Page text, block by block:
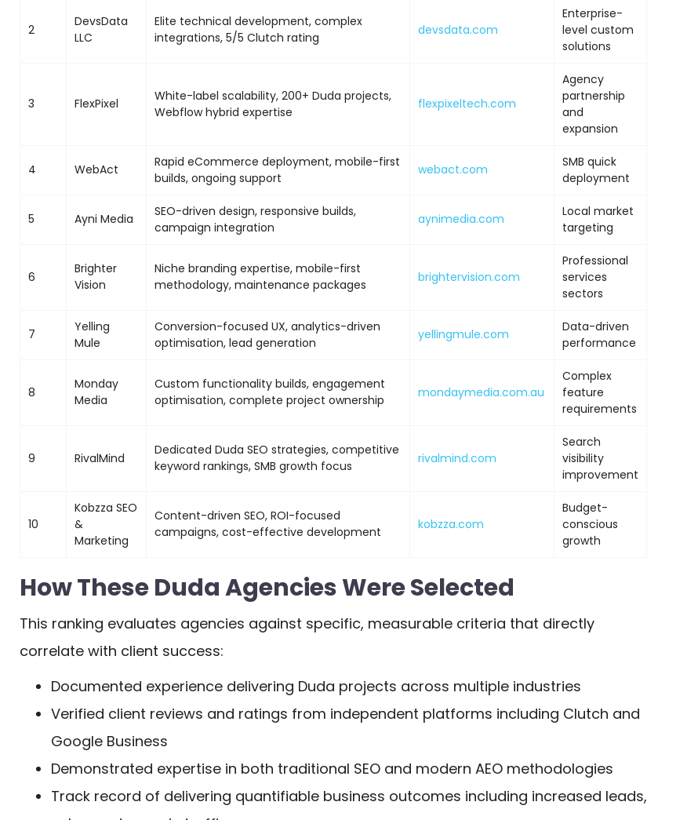
2
DevsData
LLC
Elite technical development, complex
integrations, 5/5 Clutch rating
devsdata.com
Enterprise-
level custom
solutions
3 FlexPixel
White-label scalability, 200+ Duda projects,
Webflow hybrid expertise
flexpixeltech.com
Agency
partnership
and
expansion
4 WebAct
Rapid eCommerce deployment, mobile-first
builds, ongoing support
webact.com
SMB quick
deployment
5 Ayni Media
SEO-driven design, responsive builds,
campaign integration
aynimedia.com
Local market
targeting
6
Brighter
Vision
Niche branding expertise, mobile-first
methodology, maintenance packages
brightervision.com
Professional
services
sectors
7
Yelling
Mule
Conversion-focused UX, analytics-driven
optimisation, lead generation
yellingmule.com
Data-driven
performance
8
Monday
Media
Custom functionality builds, engagement
optimisation, complete project ownership
mondaymedia.com.au
Complex
feature
requirements
9 RivalMind
Dedicated Duda SEO strategies, competitive
keyword rankings, SMB growth focus
rivalmind.com
Search
visibility
improvement
10
Kobzza SEO
&
Marketing
Content-driven SEO, ROI-focused
campaigns, cost-effective development
kobzza.com
Budget-
conscious
growth
How These Duda Agencies Were Selected
This ranking evaluates agencies against specific, measurable criteria that directly
correlate with client success:
Documented experience delivering Duda projects across multiple industries
Verified client reviews and ratings from independent platforms including Clutch and
Google Business
Demonstrated expertise in both traditional SEO and modern AEO methodologies
Track record of delivering quantifiable business outcomes including increased leads,